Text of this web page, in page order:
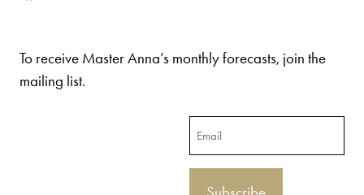
To receive Master Anna’s monthly forecasts, join the
mailing list.